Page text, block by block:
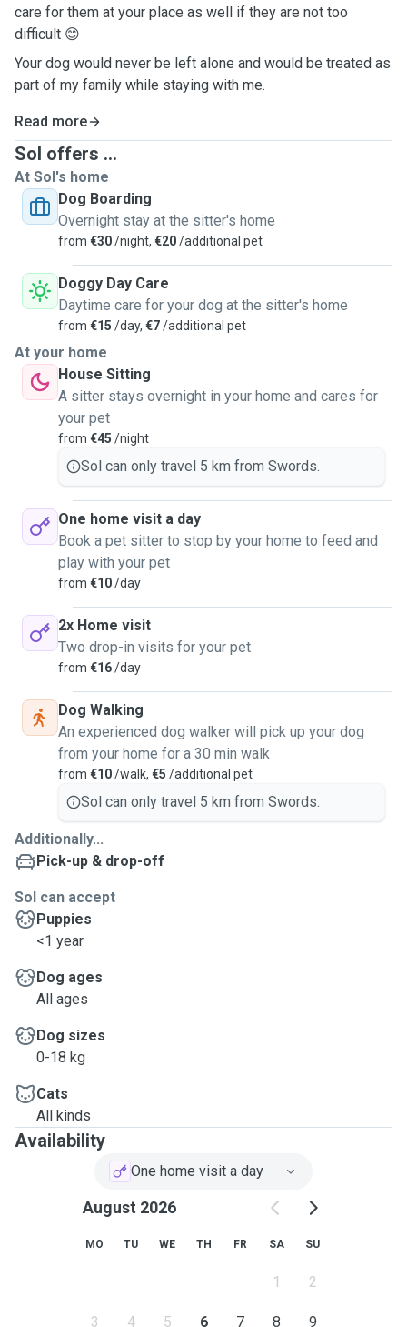
care for them at your place as well if they are not too
difficult 😊
Your dog would never be left alone and would be treated as
part of my family while staying with me.
Read more
Sol offers ...
At Sol's home
Dog Boarding
Overnight stay at the sitter's home
from €30/night, €20/additional pet
Doggy Day Care
Daytime care for your dog at the sitter's home
from €15 /day, €7/additional pet
At your home
House Sitting
A sitter stays overnight in your home and cares for
your pet
from €45 /night
Sol can only travel 5 km from Swords.
One home visit a day
Book a pet sitter to stop by your home to feed and
play with your pet
from €10/day
2x Home visit
Two drop-in visits for your pet
from €16/day
Dog Walking
An experienced dog walker will pick up your dog
from your home for a 30 min walk
from €10/walk, €5 /additional pet
Sol can only travel 5 km from Swords.
Additionally...
Pick-up & drop-off
Sol can accept
Puppies
<1 year
Dog ages
All ages
Dog sizes
0-18 kg
Cats
All kinds
Availability
One home visit a day
August 2026
MO TU WE TH FR SA SU
1 2
3 4 5 6 7 8 9